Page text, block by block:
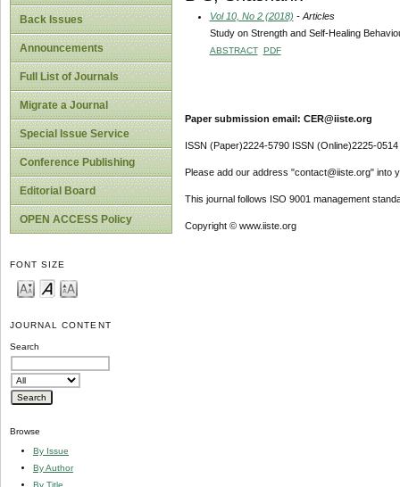
Back Issues
Announcements
Full List of Journals
Migrate a Journal
Special Issue Service
Conference Publishing
Editorial Board
OPEN ACCESS Policy
FONT SIZE
JOURNAL CONTENT
Search
Browse
By Issue
By Author
By Title
Vol 10, No 2 (2018) - Articles
Study on Strength and Self-Healing
ABSTRACT PDF
Paper submission email: CER@iiste.org
ISSN (Paper)2224-5790 ISSN (Online)2225-0514
Please add our address "contact@iiste.org" into
This journal follows ISO 9001 management
Copyright © www.iiste.org